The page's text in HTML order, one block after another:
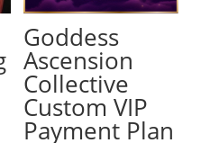
Goddess
Ascension
Collective
Custom VIP
Payment Plan